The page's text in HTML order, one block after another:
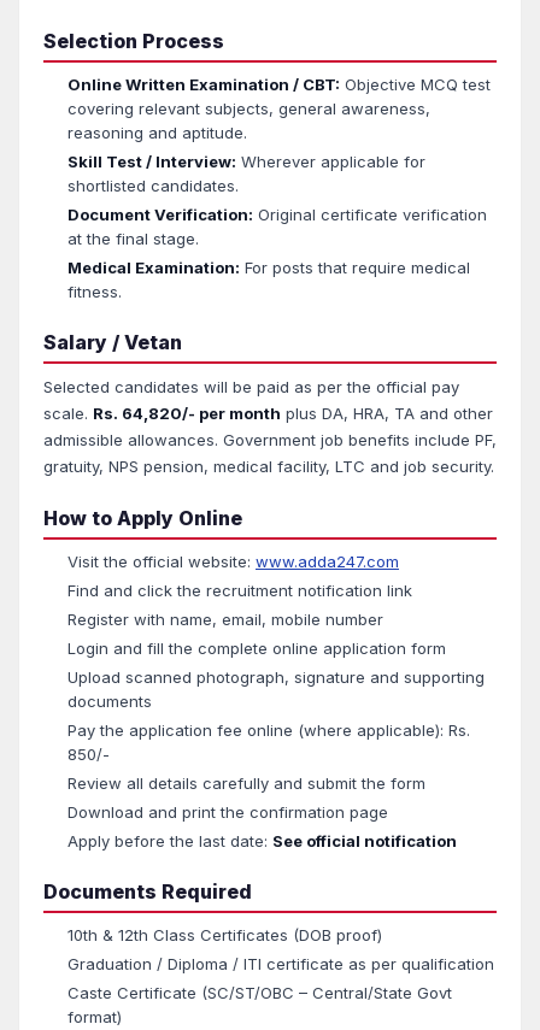
Selection Process
Online Written Examination / CBT: Objective MCQ test
covering relevant subjects, general awareness,
reasoning and aptitude.
Skill Test / Interview: Wherever applicable for
shortlisted candidates.
Document Verification: Original certificate verification
at the final stage.
Medical Examination: For posts that require medical
fitness.
Salary / Vetan
Selected candidates will be paid as per the official pay
scale. Rs. 64,820/- per month plus DA, HRA, TA and other
admissible allowances. Government job benefits include PF,
gratuity, NPS pension, medical facility, LTC and job security.
How to Apply Online
Visit the official website: www.adda247.com
Find and click the recruitment notification link
Register with name, email, mobile number
Login and fill the complete online application form
Upload scanned photograph, signature and supporting
documents
Pay the application fee online (where applicable): Rs.
850/-
Review all details carefully and submit the form
Download and print the confirmation page
Apply before the last date: See official notification
Documents Required
10th & 12th Class Certificates (DOB proof)
Graduation / Diploma / ITI certificate as per qualification
Caste Certificate (SC/ST/OBC – Central/State Govt
format)